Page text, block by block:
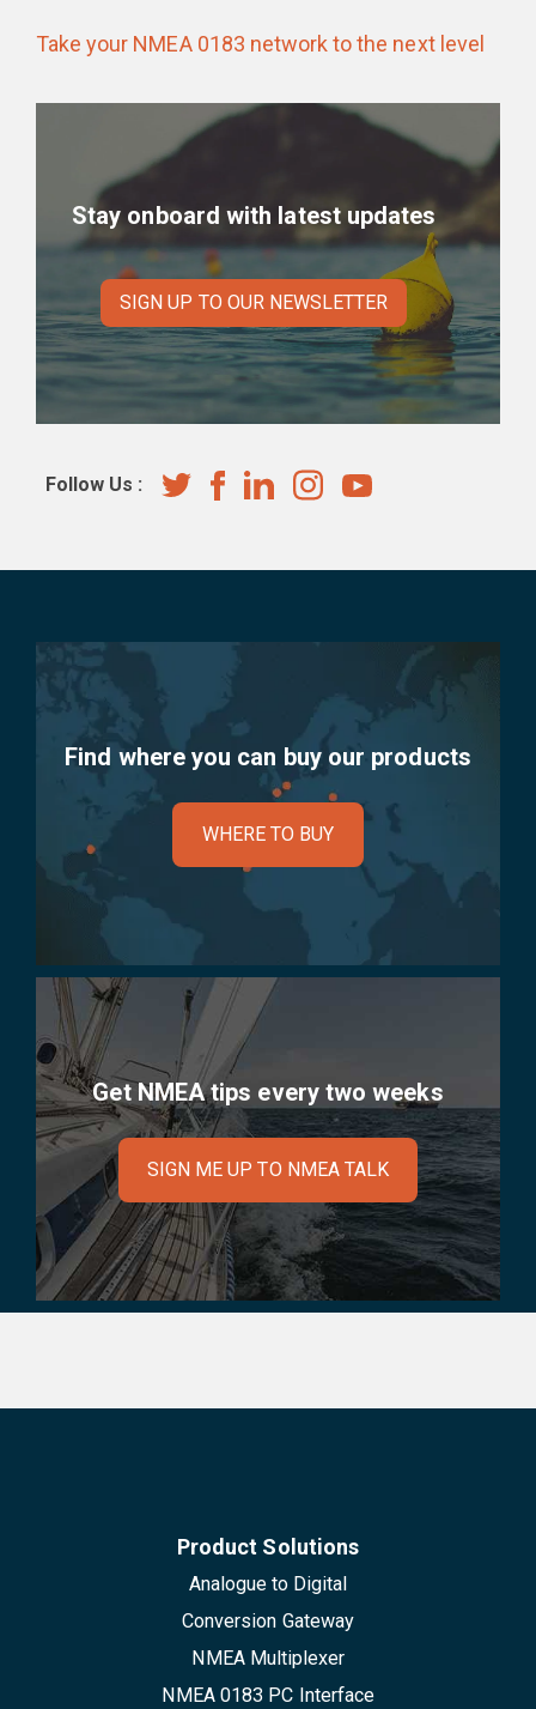
Take your NMEA 0183 network to the next level
Stay onboard with latest updates
SIGN UP TO OUR NEWSLETTER
Follow Us :
Find where you can buy our products
WHERE TO BUY
Get NMEA tips every two weeks
SIGN ME UP TO NMEA TALK
Product Solutions
Analogue to Digital
Conversion Gateway
NMEA Multiplexer
NMEA 0183 PC Interface